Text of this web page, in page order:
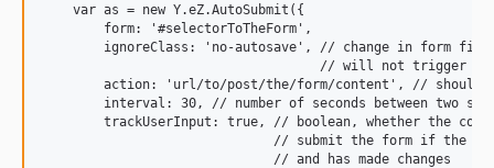
    var as = new Y.eZ.AutoSubmit({
        form: '#selectorToTheForm',
ignoreClass: 'no-autosave', // change in form
// will not trigger an
action: 'url/to/post/the/form/content', // should
interval: 30, // number of seconds between two
trackUserInput: true, // boolean, whether the
// submit the form if the
                              // and has made changes